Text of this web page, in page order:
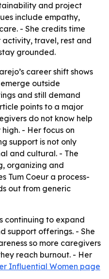
and project
include empathy,
- She credits time
travel, rest and
grounded.
career shift shows
outside
and still demand
points to a major
do not know help
- Her focus on
support is not only
and cultural. - The
organizing and
Tum Coeur a process-
out from generic
continuing to expand
support offerings. - She
so more caregivers
reach burnout. - Her
Influential Women page